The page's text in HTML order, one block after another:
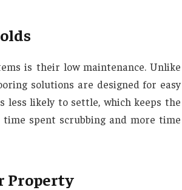
is their low maintenance. Unlike
solutions are designed for easy
less likely to settle, which keeps the
spent scrubbing and more time
Property